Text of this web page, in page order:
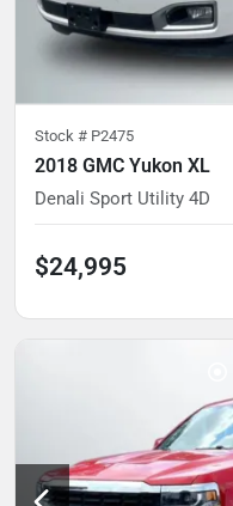
Stock # P2475
2018 GMC Yukon XL
Denali Sport Utility 4D
$24,995